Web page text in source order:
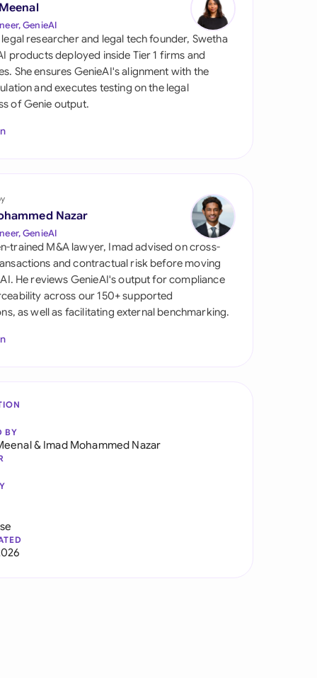
Arabia
Africa
Kingdom
States
GenieAI
researcher and legal tech founder, Swetha
products deployed inside Tier 1 firms and
She ensures GenieAI's alignment with the
and executes testing on the legal
of Genie output.
Nazar
GenieAI
trained M&A lawyer, Imad advised on cross-
and contractual risk before moving
He reviews GenieAI's output for compliance
across our 150+ supported
as well as facilitating external benchmarking.
BY
& Imad Mohammed Nazar